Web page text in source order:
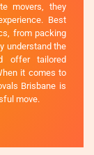
movers, they
Best
from packing
understand the
offer tailored
it comes to
Brisbane is
move.